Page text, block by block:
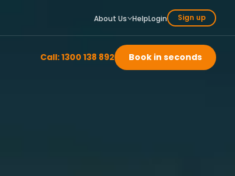
About Us HelpLogin Sign up
Call: 1300 138 892 Book in seconds